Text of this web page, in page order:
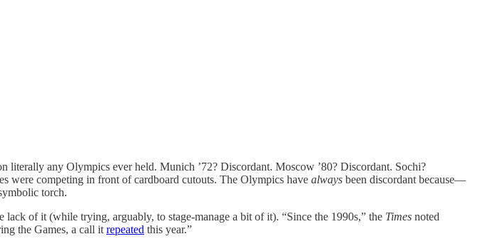
literally any Olympics ever held. Munich ’72? Discordant. Moscow ’80? Discordant. Sochi?
were competing in front of cardboard cutouts. The Olympics have always been discordant because—
torch.
lack of it (while trying, arguably, to stage-manage a bit of it). “Since the 1990s,” the Times noted
the Games, a call it repeated this year.”